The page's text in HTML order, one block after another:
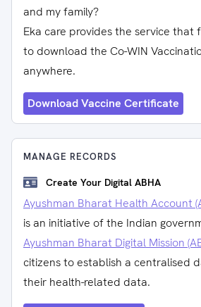
and my family?
Eka care provides the service that
to download the Co-WIN
anywhere.
Download Vaccine Certificate
MANAGE RECORDS
Create Your Digital ABHA
Ayushman Bharat Health Account
is an initiative of the Indian
Ayushman Bharat Digital Mission
citizens to establish a centralised
their health-related data.